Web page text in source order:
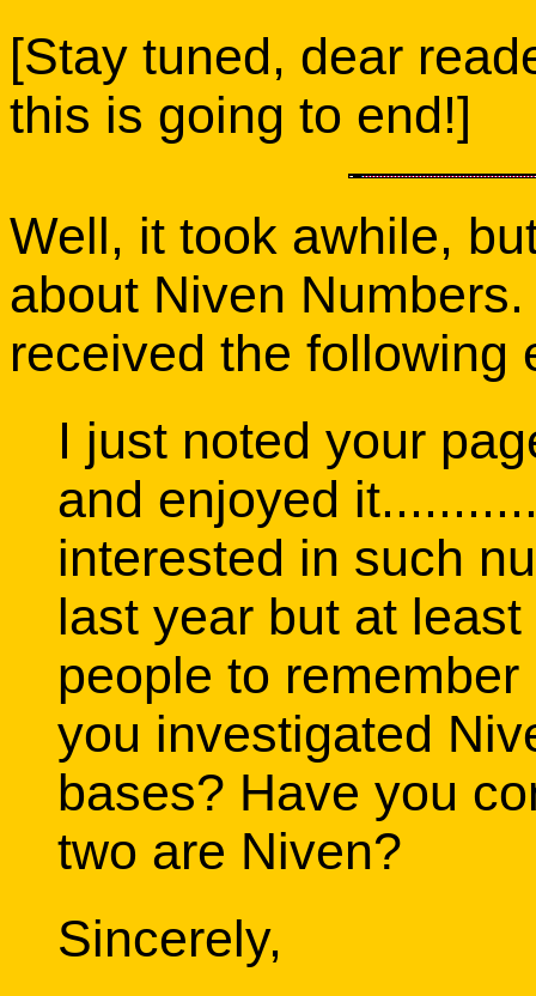
[Stay tuned, dear
this is going to end!]
Well, it took awhile,
about Niven
received the following
I just noted your
and enjoyed
interested in such
last year but at
people to
you investigated
bases? Have you
two are Niven?
Sincerely,